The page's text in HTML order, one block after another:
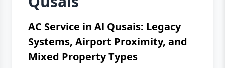
AC Service in Al Qusais: Legacy
Systems, Airport Proximity, and
Mixed Property Types